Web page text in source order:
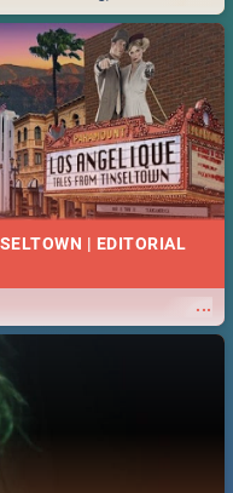
at some ideas below.
| EDITORIAL
...